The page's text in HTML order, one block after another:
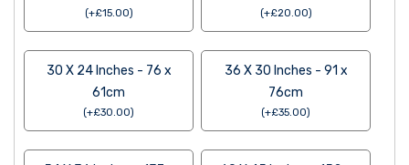
(+£15.00) (+£20.00)
30 X 24 Inches - 76 x
61cm
(+£30.00)
36 X 30 Inches - 91 x
76cm
(+£35.00)